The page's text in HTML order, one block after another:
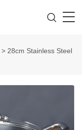
> 28cm Stainless Steel